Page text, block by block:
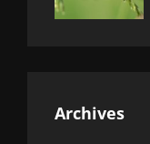
Archives